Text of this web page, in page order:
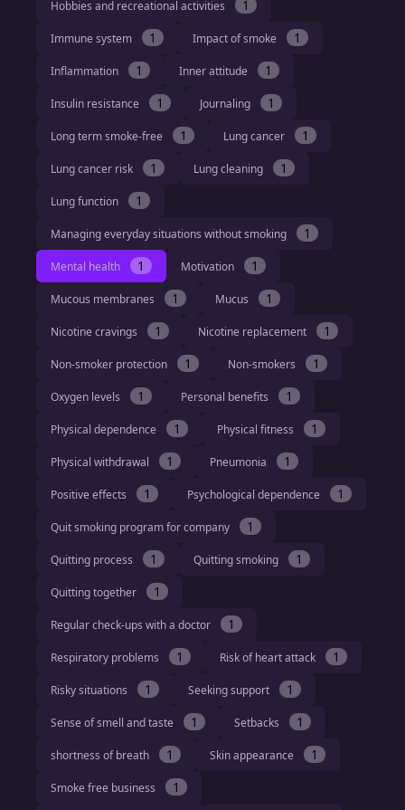
Hobbies and recreational activities 1
Immune system 1 Impact of smoke 1
Inflammation 1 Inner attitude 1
Insulin resistance 1 Journaling 1
Long term smoke-free 1 Lung cancer 1
Lung cancer risk 1 Lung cleaning 1
Lung function 1
Managing everyday situations without smoking 1
Mental health 1 Motivation 1
Mucous membranes 1 Mucus 1
Nicotine cravings 1 Nicotine replacement 1
Non-smoker protection 1 Non-smokers 1
Oxygen levels 1 Personal benefits 1
Physical dependence 1 Physical fitness 1
Physical withdrawal 1 Pneumonia 1
Positive effects 1 Psychological dependence 1
Quit smoking program for company 1
Quitting process 1 Quitting smoking 1
Quitting together 1
Regular check-ups with a doctor 1
Respiratory problems 1 Risk of heart attack 1
Risky situations 1 Seeking support 1
Sense of smell and taste 1 Setbacks 1
shortness of breath 1 Skin appearance 1
Smoke free business 1